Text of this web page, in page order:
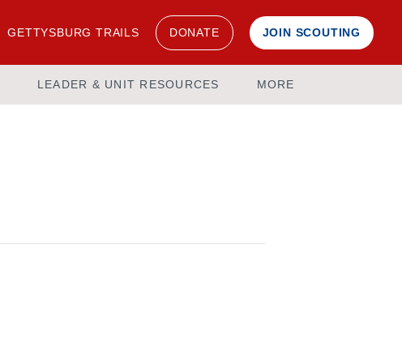
GETTYSBURG TRAILS DONATE JOIN SCOUTING
LEADER & UNIT RESOURCES MORE